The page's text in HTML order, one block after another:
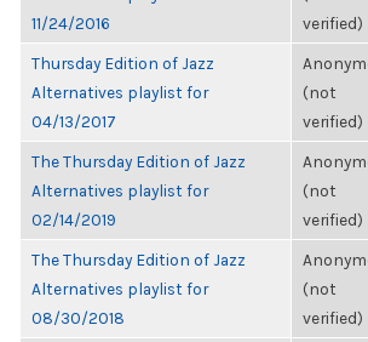
11/24/2016
verified)
Thursday Edition of Jazz
Alternatives playlist for
04/13/2017
(not
verified)
The Thursday Edition of Jazz
Alternatives playlist for
02/14/2019
(not
verified)
The Thursday Edition of Jazz
Alternatives playlist for
08/30/2018
(not
verified)